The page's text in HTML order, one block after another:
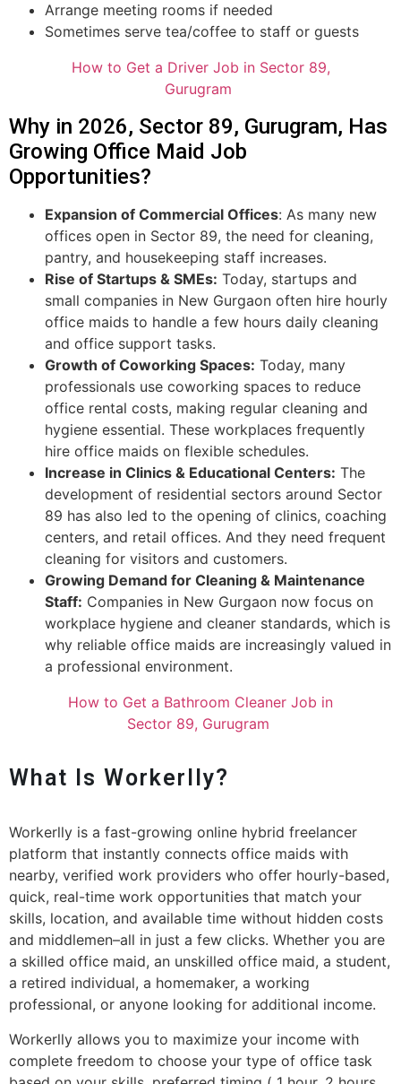
Arrange meeting rooms if needed
Sometimes serve tea/coffee to staff or guests
How to Get a Driver Job in Sector 89,
Gurugram
Why in 2026, Sector 89, Gurugram, Has
Growing Office Maid Job
Opportunities?
Expansion of Commercial Offices: As many new
offices open in Sector 89, the need for cleaning,
pantry, and housekeeping staff increases.
Rise of Startups & SMEs: Today, startups and
small companies in New Gurgaon often hire hourly
office maids to handle a few hours daily cleaning
and office support tasks.
Growth of Coworking Spaces: Today, many
professionals use coworking spaces to reduce
office rental costs, making regular cleaning and
hygiene essential. These workplaces frequently
hire office maids on flexible schedules.
Increase in Clinics & Educational Centers: The
development of residential sectors around Sector
89 has also led to the opening of clinics, coaching
centers, and retail offices. And they need frequent
cleaning for visitors and customers.
Growing Demand for Cleaning & Maintenance
Staff: Companies in New Gurgaon now focus on
workplace hygiene and cleaner standards, which is
why reliable office maids are increasingly valued in
a professional environment.
How to Get a Bathroom Cleaner Job in
Sector 89, Gurugram
What Is Workerlly?
Workerlly is a fast-growing online hybrid freelancer
platform that instantly connects office maids with
nearby, verified work providers who offer hourly-based,
quick, real-time work opportunities that match your
skills, location, and available time without hidden costs
and middlemen–all in just a few clicks. Whether you are
a skilled office maid, an unskilled office maid, a student,
a retired individual, a homemaker, a working
professional, or anyone looking for additional income.
Workerlly allows you to maximize your income with
complete freedom to choose your type of office task